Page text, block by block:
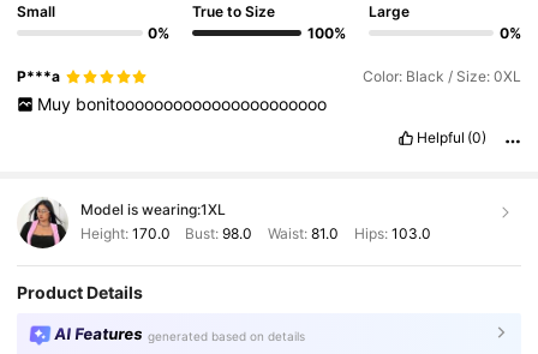
Small
0%
True to Size
100%
Large
0%
P***a Color: Black / Size: 0XL
Muy bonitoooooooooooooooooooooo
Helpful (0)
Model is wearing:1XL
Height: 170.0 Bust:98.0 Waist: 81.0 Hips: 103.0
Product Details
AI Features generated based on details